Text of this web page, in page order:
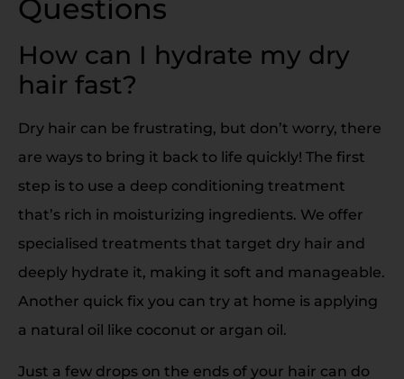
Questions
How can I hydrate my dry
hair fast?
Dry hair can be frustrating, but don’t worry, there
are ways to bring it back to life quickly! The first
step is to use a deep conditioning treatment
that’s rich in moisturizing ingredients. We offer
specialised treatments that target dry hair and
deeply hydrate it, making it soft and manageable.
Another quick fix you can try at home is applying
a natural oil like coconut or argan oil.
Just a few drops on the ends of your hair can do